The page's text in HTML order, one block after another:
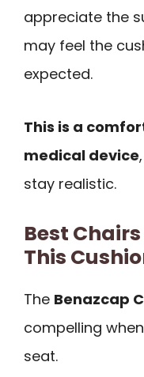
appreciate the
may feel the
expected.
This is a
medical device
stay realistic.
Best
This
The Benazcap
compelling
seat.